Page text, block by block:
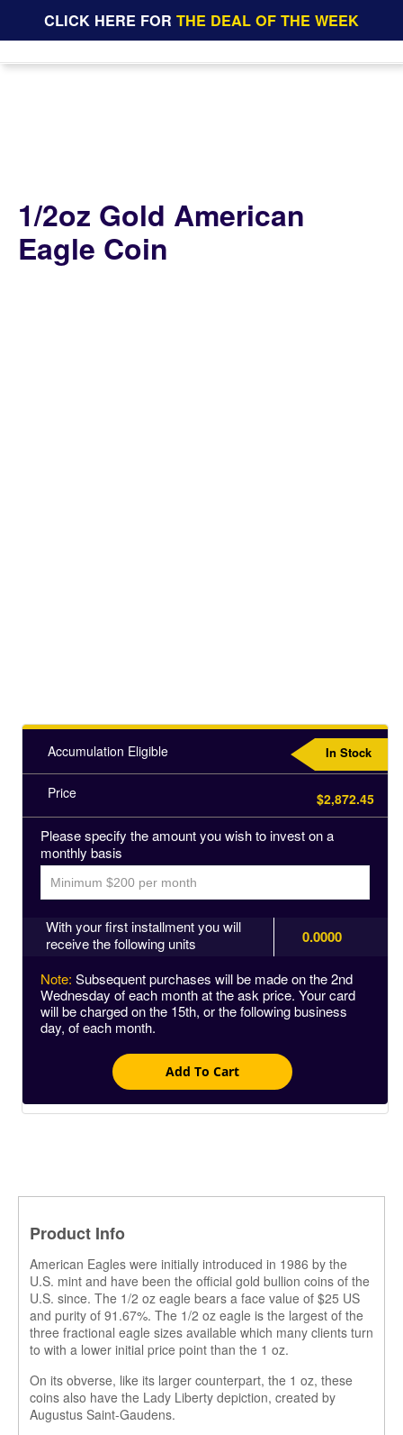
CLICK HERE FOR THE DEAL OF THE WEEK
1/2oz Gold American
Eagle Coin
Accumulation Eligible In Stock
Price $2,872.45
Please specify the amount you wish to invest on a
monthly basis
With your first installment you will
receive the following units
0.0000
Note: Subsequent purchases will be made on the 2nd
Wednesday of each month at the ask price. Your card
will be charged on the 15th, or the following business
day, of each month.
Add To Cart
Product Info
American Eagles were initially introduced in 1986 by the
U.S. mint and have been the official gold bullion coins of the
U.S. since. The 1/2 oz eagle bears a face value of $25 US
and purity of 91.67%. The 1/2 oz eagle is the largest of the
three fractional eagle sizes available which many clients turn
to with a lower initial price point than the 1 oz.
On its obverse, like its larger counterpart, the 1 oz, these
coins also have the Lady Liberty depiction, created by
Augustus Saint-Gaudens.